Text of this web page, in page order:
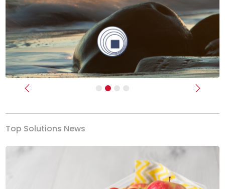
Previous Next
Top Solutions News